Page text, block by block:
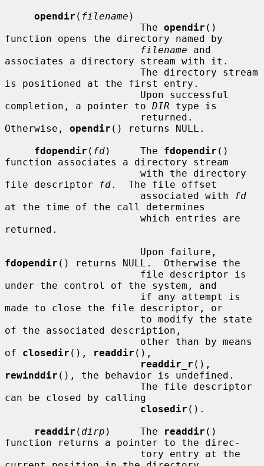
opendir ( filename )
                       The
opendir ()
function opens the directory named by
filename and
associates a directory stream with it.
is positioned at the first entry.
completion, a pointer to DIR type is
Otherwise, opendir () returns NULL.
fdopendir ( fd)     The fdopendir ()
function associates a directory stream
file descriptor
fd.  The file offset
                       associated with
fd
at the time of the call determines
returned.
fdopendir () returns NULL.  Otherwise the
under the control of the system, and
made to close the file descriptor, or
of the associated description,
of closedir (), readdir (),
readdir_r
rewinddir (), the behavior is undefined.
can be closed by calling
closedir ().
readdir ( dirp )     The readdir ()
function returns a pointer to the direc-